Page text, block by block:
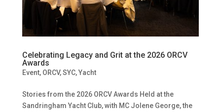
Celebrating Legacy and Grit at the 2026 ORCV
Awards
Event, ORCV,SYC,Yacht
Stories from the 2026 ORCV Awards Held at the
Sandringham Yacht Club, with MC Jolene George, the